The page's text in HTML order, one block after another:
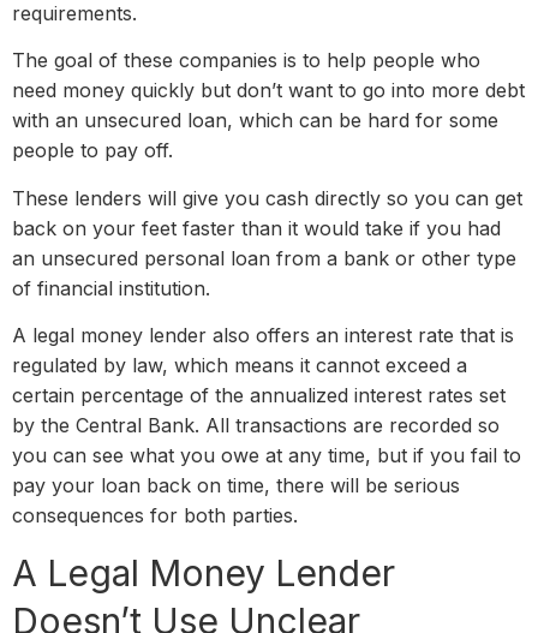
requirements.
The goal of these companies is to help people who
need money quickly but don’t want to go into more debt
with an unsecured loan, which can be hard for some
people to pay off.
These lenders will give you cash directly so you can get
back on your feet faster than it would take if you had
an unsecured personal loan from a bank or other type
of financial institution.
A legal money lender also offers an interest rate that is
regulated by law, which means it cannot exceed a
certain percentage of the annualized interest rates set
by the Central Bank. All transactions are recorded so
you can see what you owe at any time, but if you fail to
pay your loan back on time, there will be serious
consequences for both parties.
A Legal Money Lender
Doesn’t Use Unclear